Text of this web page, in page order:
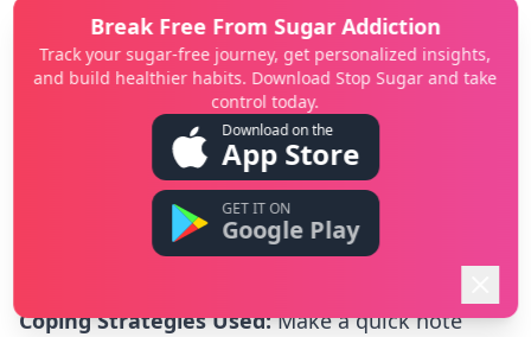
you successfully skip added sugars? This is a
fantastic, straightforward way to see your
cravings lose their power.
Daily Energy Levels (Scale of 1-5):
At the end of
the day, just ask yourself, "How was my energy
today?" Give it a score from
(totally drained) to
(feeling great). As your stress and blood sugar
Coping Strategies Used:Make a quick note
Break Free From Sugar Addiction
Track your sugar-free journey, get personalized insights,
and build healthier habits. Download Stop Sugar and take
control today.
Download on the
App Store
GET IT ON
Google Play